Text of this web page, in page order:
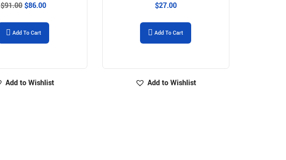
$91.00$86.00
Add To Cart
Add to Wishlist
$27.00
Add To Cart
Add to Wishlist